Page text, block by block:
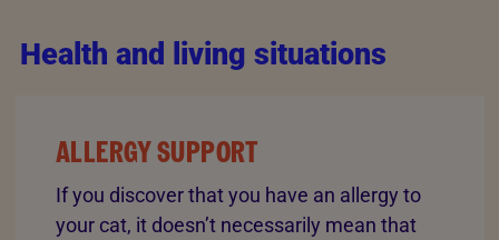
Health and living situations
ALLERGY SUPPORT
If you discover that you have an allergy to
your cat, it doesn’t necessarily mean that